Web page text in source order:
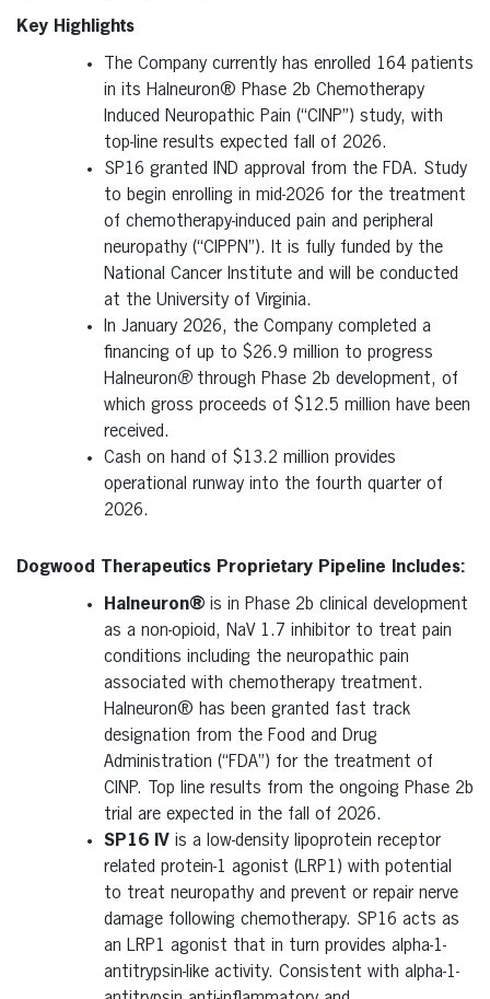
Key Highlights
The Company currently has enrolled 164 patients
in its Halneuron® Phase 2b Chemotherapy
Induced Neuropathic Pain (“CINP”) study, with
top-line results expected fall of 2026.
SP16 granted IND approval from the FDA. Study
to begin enrolling in mid-2026 for the treatment
of chemotherapy-induced pain and peripheral
neuropathy (“CIPPN”). It is fully funded by the
National Cancer Institute and will be conducted
at the University of Virginia.
In January 2026, the Company completed a
financing of up to $26.9 million to progress
Halneuron®through Phase 2b development, of
which gross proceeds of $12.5 million have been
received.
Cash on hand of $13.2 million provides
operational runway into the fourth quarter of
2026.
Dogwood Therapeutics Proprietary Pipeline Includes:
Halneuron® is in Phase 2b clinical development
as a non-opioid, NaV 1.7 inhibitor to treat pain
conditions including the neuropathic pain
associated with chemotherapy treatment.
Halneuron® has been granted fast track
designation from the Food and Drug
Administration (“FDA”) for the treatment of
CINP. Top line results from the ongoing Phase 2b
trial are expected in the fall of 2026.
SP16 IV is a low-density lipoprotein receptor
related protein-1 agonist (LRP1) with potential
to treat neuropathy and prevent or repair nerve
damage following chemotherapy. SP16 acts as
an LRP1 agonist that in turn provides alpha-1-
antitrypsin-like activity. Consistent with alpha-1-